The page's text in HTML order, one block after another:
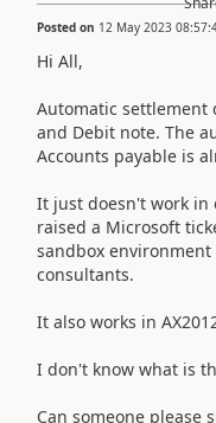
Posted on 12 May 2023
Hi All,
Automatic settlement
and Debit note. The
Accounts payable is
It just doesn't work in
raised a Microsoft
sandbox
consultants.
It also works in
I don't know what is
Can someone please